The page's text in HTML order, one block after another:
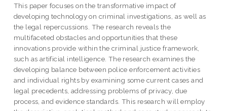
This paper focuses on the transformative impact of
developing technology on criminal investigations, as well as
the legal repercussions. The research reveals the
multifaceted obstacles and opportunities that these
innovations provide within the criminal justice framework,
such as artificial intelligence. The research examines the
developing balance between police enforcement activities
and individual rights by examining some current cases and
legal precedents, addressing problems of privacy, due
process, and evidence standards. This research will employ